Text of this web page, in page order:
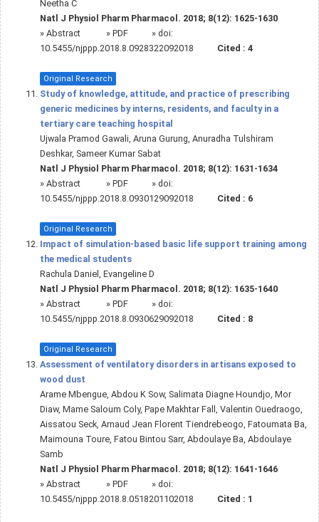
Neetha C
Natl J Physiol Pharm Pharmacol. 2018; 8(12): 1625-1630
» Abstract » PDF
» doi:
10.5455/njppp.2018.8.0928322092018
Cited : 4
Original Research
Study of knowledge, attitude, and practice of prescribing
generic medicines by interns, residents, and faculty in a
tertiary care teaching hospital
Ujwala Pramod Gawali, Aruna Gurung, Anuradha Tulshiram
Deshkar, Sameer Kumar Sabat
Natl J Physiol Pharm Pharmacol. 2018; 8(12): 1631-1634
» Abstract » PDF
» doi:
10.5455/njppp.2018.8.0930129092018
Cited : 6
Original Research
Impact of simulation-based basic life support training among
the medical students
Rachula Daniel, Evangeline D
Natl J Physiol Pharm Pharmacol. 2018; 8(12): 1635-1640
» Abstract » PDF
» doi:
10.5455/njppp.2018.8.0930629092018
Cited : 8
Original Research
Assessment of ventilatory disorders in artisans exposed to
wood dust
Arame Mbengue, Abdou K Sow, Salimata Diagne Houndjo, Mor
Diaw, Mame Saloum Coly, Pape Makhtar Fall, Valentin Ouedraogo,
Aissatou Seck, Arnaud Jean Florent Tiendrebeogo, Fatoumata Ba,
Maimouna Toure, Fatou Bintou Sarr, Abdoulaye Ba, Abdoulaye
Samb
Natl J Physiol Pharm Pharmacol. 2018; 8(12): 1641-1646
» Abstract » PDF
» doi:
10.5455/njppp.2018.8.0518201102018
Cited : 1